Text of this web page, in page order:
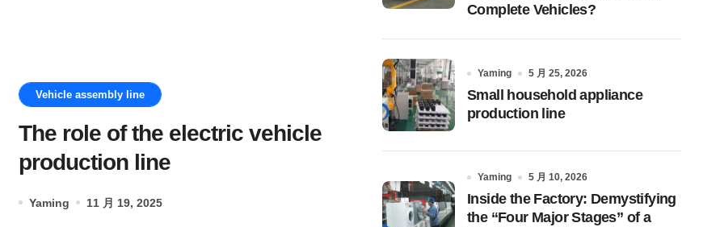
Vehicle assembly line
The role of the electric vehicle
production line
Yaming 11 月 19, 2025
Complete Vehicles?
Yaming 5 月 25, 2026
Small household appliance
production line
Yaming 5 月 10, 2026
Inside the Factory: Demystifying
the “Four Major Stages” of a